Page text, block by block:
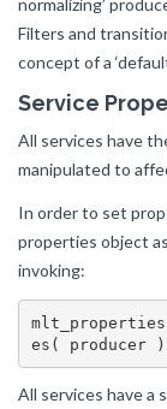
normalizing’
Filters and
concept of a
Service
All services have
manipulated to
In order to set
properties object
invoking:
All services have a